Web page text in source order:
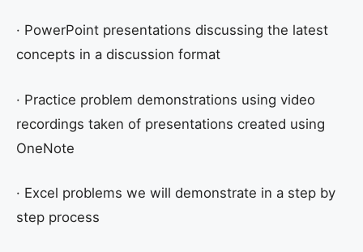
· PowerPoint presentations discussing the latest
concepts in a discussion format
· Practice problem demonstrations using video
recordings taken of presentations created using
OneNote
· Excel problems we will demonstrate in a step by
step process